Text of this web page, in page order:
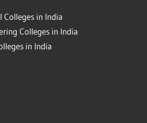
Colleges in India
Colleges in India
in India